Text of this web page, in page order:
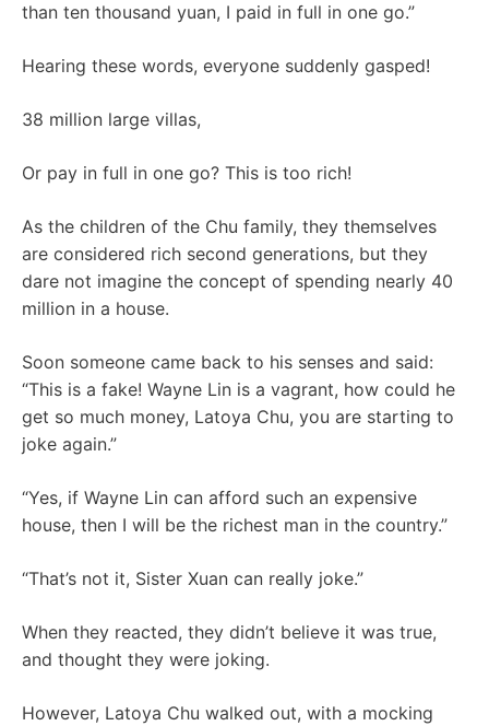
than ten thousand yuan, I paid in full in one go.”
Hearing these words, everyone suddenly gasped!
38 million large villas,
Or pay in full in one go? This is too rich!
As the children of the Chu family, they themselves
are considered rich second generations, but they
dare not imagine the concept of spending nearly 40
million in a house.
Soon someone came back to his senses and said:
“This is a fake! Wayne Lin is a vagrant, how could he
get so much money, Latoya Chu, you are starting to
joke again.”
“Yes, if Wayne Lin can afford such an expensive
house, then I will be the richest man in the country.”
“That’s not it, Sister Xuan can really joke.”
When they reacted, they didn’t believe it was true,
and thought they were joking.
However, Latoya Chu walked out, with a mocking